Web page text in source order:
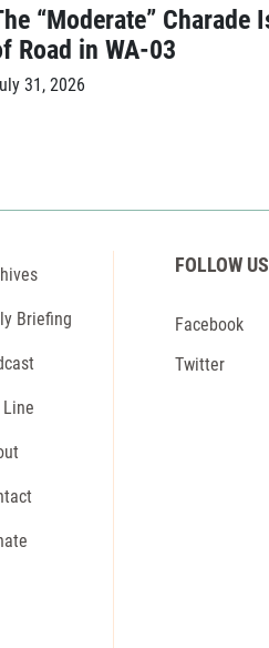
“Moderate” Charade
Road in WA-03
31, 2026
Briefing
FOLLOW US
Facebook
Twitter